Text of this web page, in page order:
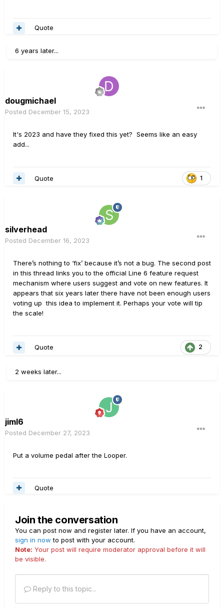
Quote
6 years later...
dougmichael
Posted December 15, 2023
It's 2023 and have they fixed this yet? Seems like an easy
add...
1
Quote
silverhead
Posted December 16, 2023
There’s nothing to ‘fix’ because it’s not a bug. The second post
in this thread links you to the official Line 6 feature request
mechanism where users suggest and vote on new features. It
appears that six years later there have not been enough users
voting up this idea to implement it. Perhaps your vote will tip
the scale!
2
Quote
2 weeks later...
jiml6
Posted December 27, 2023
Put a volume pedal after the Looper.
Quote
Join the conversation
You can post now and register later. If you have an account,
sign in now to post with your account.
Note: Your post will require moderator approval before it will
be visible.
Reply to this topic...